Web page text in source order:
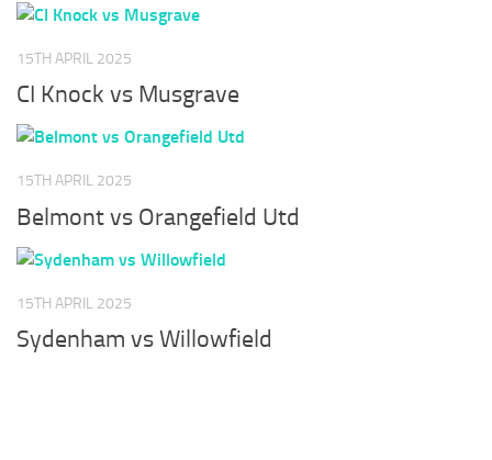
15TH APRIL 2025
CI Knock vs Musgrave
15TH APRIL 2025
Belmont vs Orangefield Utd
15TH APRIL 2025
Sydenham vs Willowfield